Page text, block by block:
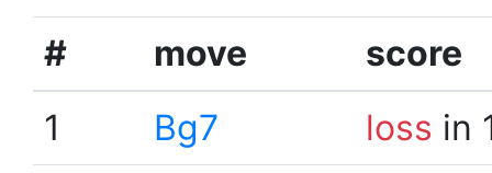
# move
score
1
Bg7 loss in